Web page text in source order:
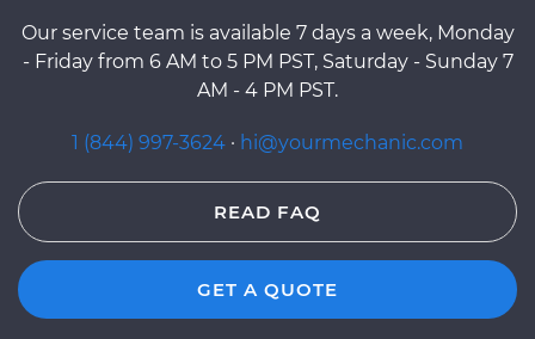
Our service team is available 7 days a week, Monday
- Friday from 6 AM to 5 PM PST, Saturday - Sunday 7
AM - 4 PM PST.
1 (844) 997-3624 · hi@yourmechanic.com
READ FAQ
GET A QUOTE